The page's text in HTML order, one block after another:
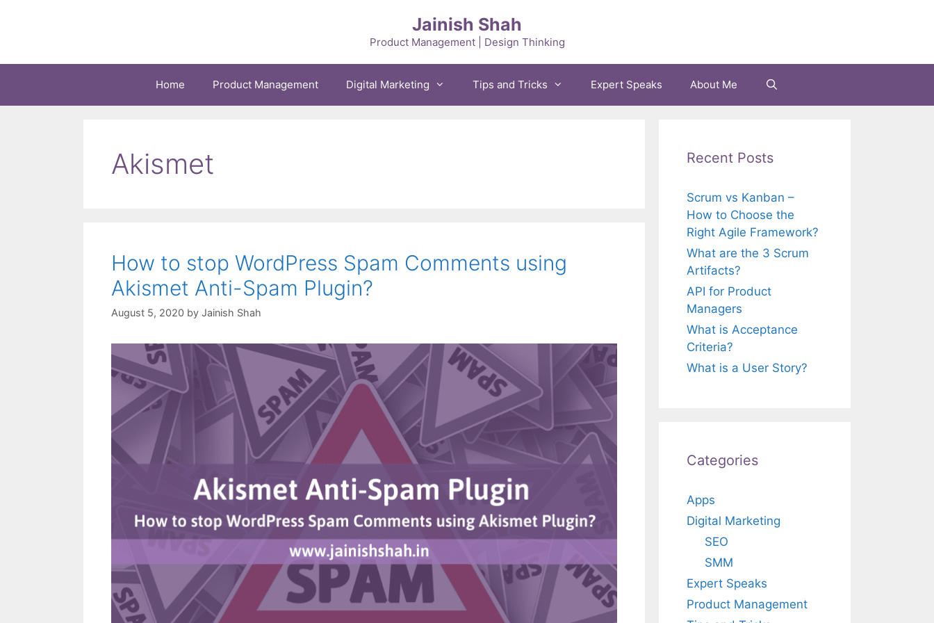
Jainish Shah
Product Management | Design Thinking
Home Product Management Digital Marketing Tips and Tricks Expert Speaks About Me
Akismet
How to stop WordPress Spam Comments using
Akismet Anti-Spam Plugin?
August 5, 2020 by Jainish Shah
Recent Posts
Scrum vs Kanban –
How to Choose the
Right Agile Framework?
What are the 3 Scrum
Artifacts?
API for Product
Managers
What is Acceptance
Criteria?
What is a User Story?
Categories
Apps
Digital Marketing
SEO
SMM
Expert Speaks
Product Management